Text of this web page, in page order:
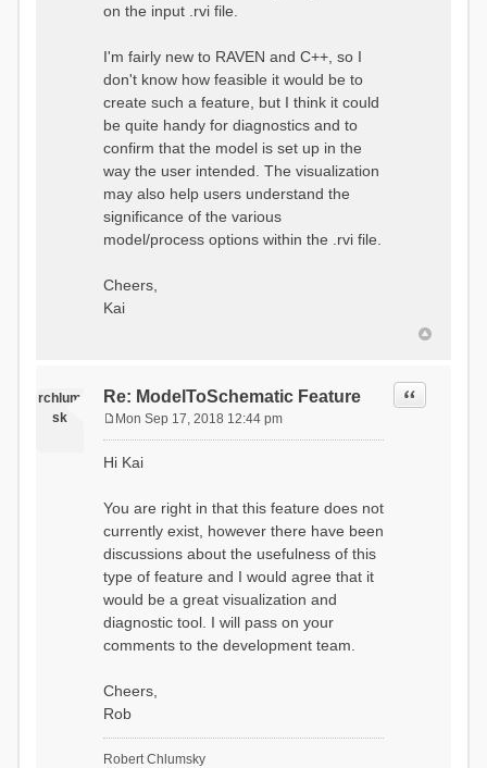
on the input .rvi file.
I'm fairly new to RAVEN and C++, so I
don't know how feasible it would be to
create such a feature, but I think it could
be quite handy for diagnostics and to
confirm that the model is set up in the
way the user intended. The visualization
may also help users understand the
significance of the various
model/process options within the .rvi file.
Cheers,
Kai
rchlum
sk
Re: ModelToSchematic Feature Quote
s
Mon Sep 17, 2018 12:44 pm
Hi Kai
You are right in that this feature does not
currently exist, however there have been
discussions about the usefulness of this
type of feature and I would agree that it
would be a great visualization and
diagnostic tool. I will pass on your
comments to the development team.
Cheers,
Rob
Robert Chlumsky